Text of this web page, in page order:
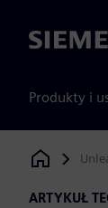
Siemens
Produkty i
Siemens
ARTYKUŁ